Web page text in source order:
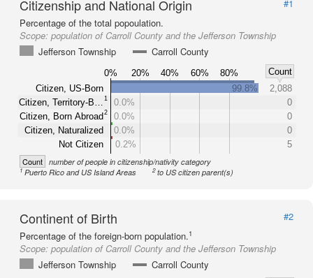
Citizenship and National Origin
#1
Percentage of the total popoulation.
Scope: population of Carroll County and the Jefferson Township
Jefferson Township
Carroll County
0% 20% 40% 60% 80%
Count
Citizen, US-Born
Citizen, Territory-B…
1
Citizen, Born Abroad2
Citizen, Naturalized
Not Citizen
99.8%
2,088
0.0%
0
0.0%
0
0.0%
0
0.2%
5
Count number of people in citizenship/nativity category
1Puerto Rico and US Island Areas 2to US citizen parent(s)
Continent of Birth
#2
Percentage of the foreign-born population.1
Scope: population of Carroll County and the Jefferson Township
Jefferson Township
Carroll County